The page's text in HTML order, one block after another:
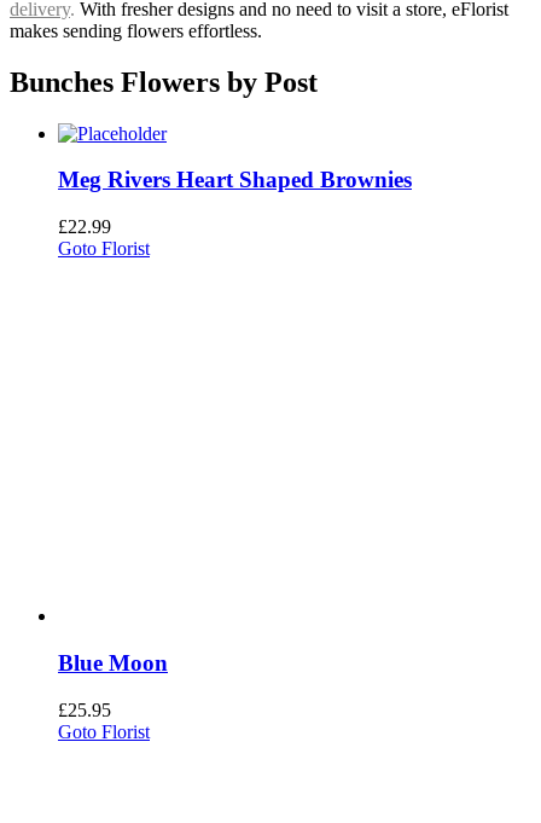
delivery. With fresher designs and no need to visit a store, eFlorist
makes sending flowers effortless.
Bunches Flowers by Post
Meg Rivers Heart Shaped Brownies
£22.99
Goto Florist
Blue Moon
£25.95
Goto Florist